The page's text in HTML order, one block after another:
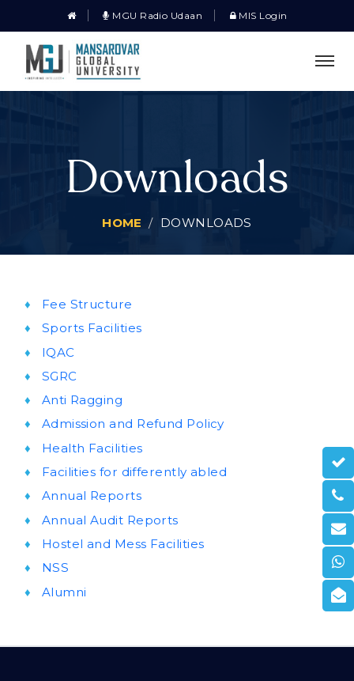
MGU Radio Udaan MIS Login
Downloads
HOME DOWNLOADS
Fee Structure
Sports Facilities
IQAC
SGRC
Anti Ragging
Admission and Refund Policy
Health Facilities
Facilities for differently abled
Annual Reports
Annual Audit Reports
Hostel and Mess Facilities
NSS
Alumni